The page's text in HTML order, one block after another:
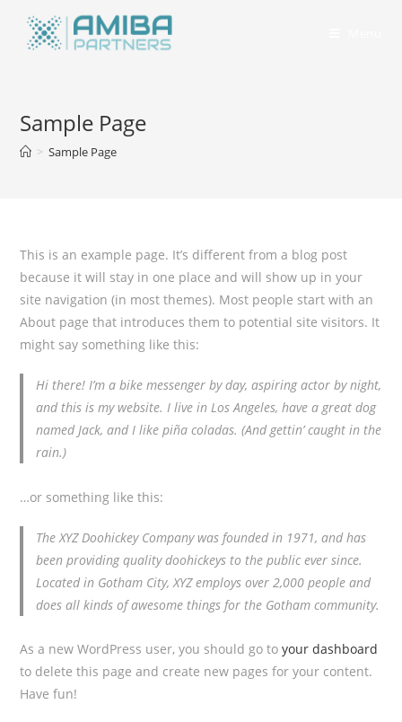
Sample Page
> Sample Page
This is an example page. It’s different from a blog post
because it will stay in one place and will show up in your
site navigation (in most themes). Most people start with an
About page that introduces them to potential site visitors. It
might say something like this:
Hi there! I’m a bike messenger by day, aspiring actor by night,
and this is my website. I live in Los Angeles, have a great dog
named Jack, and I like piña coladas. (And gettin’ caught in the
rain.)
…or something like this:
The XYZ Doohickey Company was founded in 1971, and has
been providing quality doohickeys to the public ever since.
Located in Gotham City, XYZ employs over 2,000 people and
does all kinds of awesome things for the Gotham community.
As a new WordPress user, you should go toyour dashboard
to delete this page and create new pages for your content.
Have fun!